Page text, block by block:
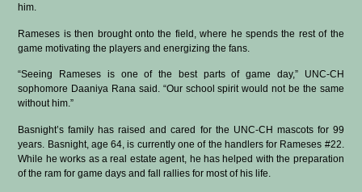
him.
Rameses is then brought onto the field, where he spends the rest of the
game motivating the players and energizing the fans.
“Seeing Rameses is one of the best parts of game day,” UNC-CH
sophomore Daaniya Rana said. “Our school spirit would not be the same
without him.”
Basnight’s family has raised and cared for the UNC-CH mascots for 99
years. Basnight, age 64, is currently one of the handlers for Rameses #22.
While he works as a real estate agent, he has helped with the preparation
of the ram for game days and fall rallies for most of his life.